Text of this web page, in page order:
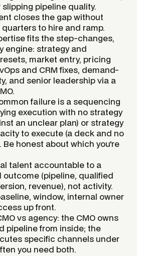
slipping pipeline quality.
closes the gap without
to hire and ramp.
fits the step-changes,
engine: strategy and
market entry, pricing
and CRM fixes, demand-
and senior leadership via a
failure is a sequencing
execution with no strategy
an unclear plan) or strategy
to execute (a deck and no
Be honest about which you're
talent accountable to a
outcome (pipeline, qualified
revenue), not activity.
window, internal owner
up front.
vs agency: the CMO owns
pipeline from inside; the
specific channels under
you need both.